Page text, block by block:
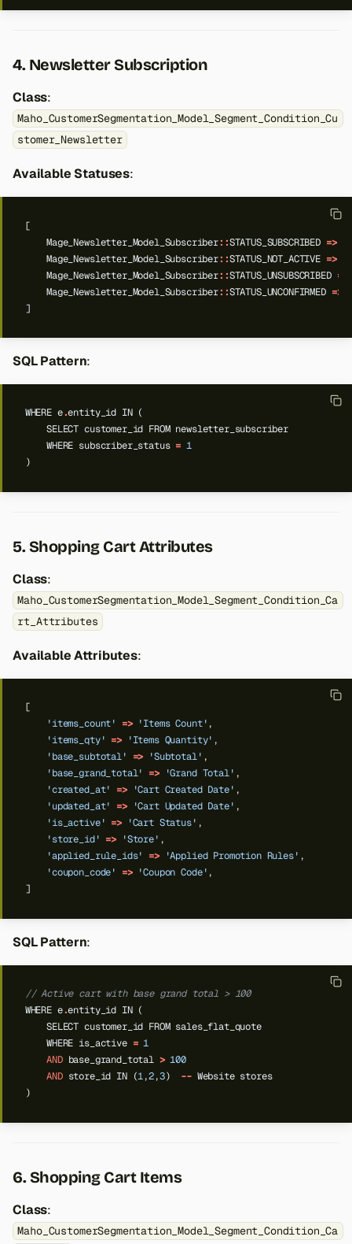
4. Newsletter Subscription
Class:
Maho_CustomerSegmentation_Model_Segment_Condition_Cu
stomer_Newsletter
Available Statuses:
[
Mage_Newsletter_Model_Subscriber::STATUS_SUBSCRIBED =>
Mage_Newsletter_Model_Subscriber::STATUS_NOT_ACTIVE =>
Mage_Newsletter_Model_Subscriber::STATUS_UNSUBSCRIBED =>
Mage_Newsletter_Model_Subscriber::STATUS_UNCONFIRMED =>
]
SQL Pattern:
WHERE e.entity_id IN (
SELECT customer_id FROM newsletter_subscriber
WHERE subscriber_status = 1
)
5. Shopping Cart Attributes
Class:
Maho_CustomerSegmentation_Model_Segment_Condition_Ca
rt_Attributes
Available Attributes:
[
'items_count'
=> 'Items Count' ,
'items_qty' => 'Items Quantity' ,
'base_subtotal'
=> 'Subtotal' ,
'base_grand_total'
=> 'Grand Total' ,
'created_at'
=> 'Cart Created Date' ,
'updated_at'
=> 'Cart Updated Date' ,
'is_active' => 'Cart Status' ,
'store_id' => 'Store' ,
'applied_rule_ids'
=> 'Applied Promotion Rules' ,
'coupon_code'
=> 'Coupon Code' ,
]
SQL Pattern:
// Active cart with base grand total > 100
WHERE e.entity_id IN (
SELECT customer_id FROM sales_flat_quote
WHERE is_active = 1
AND base_grand_total > 100
AND store_id IN (1,2,3) -- Website stores
)
6. Shopping Cart Items
Class:
Maho_CustomerSegmentation_Model_Segment_Condition_Ca